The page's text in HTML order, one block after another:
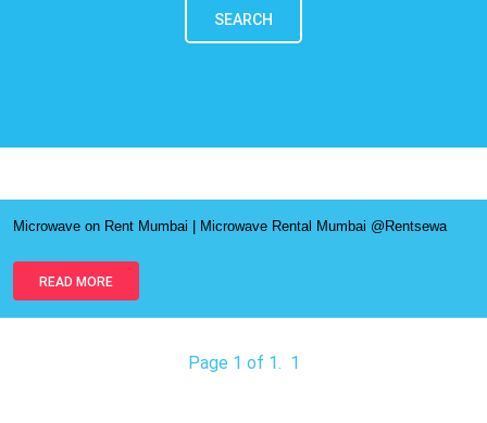
SEARCH
Microwave on Rent Mumbai | Microwave Rental Mumbai @Rentsewa
READ MORE
Page 1 of 1. 1